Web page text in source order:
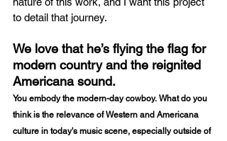
to detail that journey.
We love that he’s flying the flag for
modern country and the reignited
Americana sound.
You embody the modern-day cowboy. What do you
think is the relevance of Western and Americana
culture in today's music scene, especially outside of